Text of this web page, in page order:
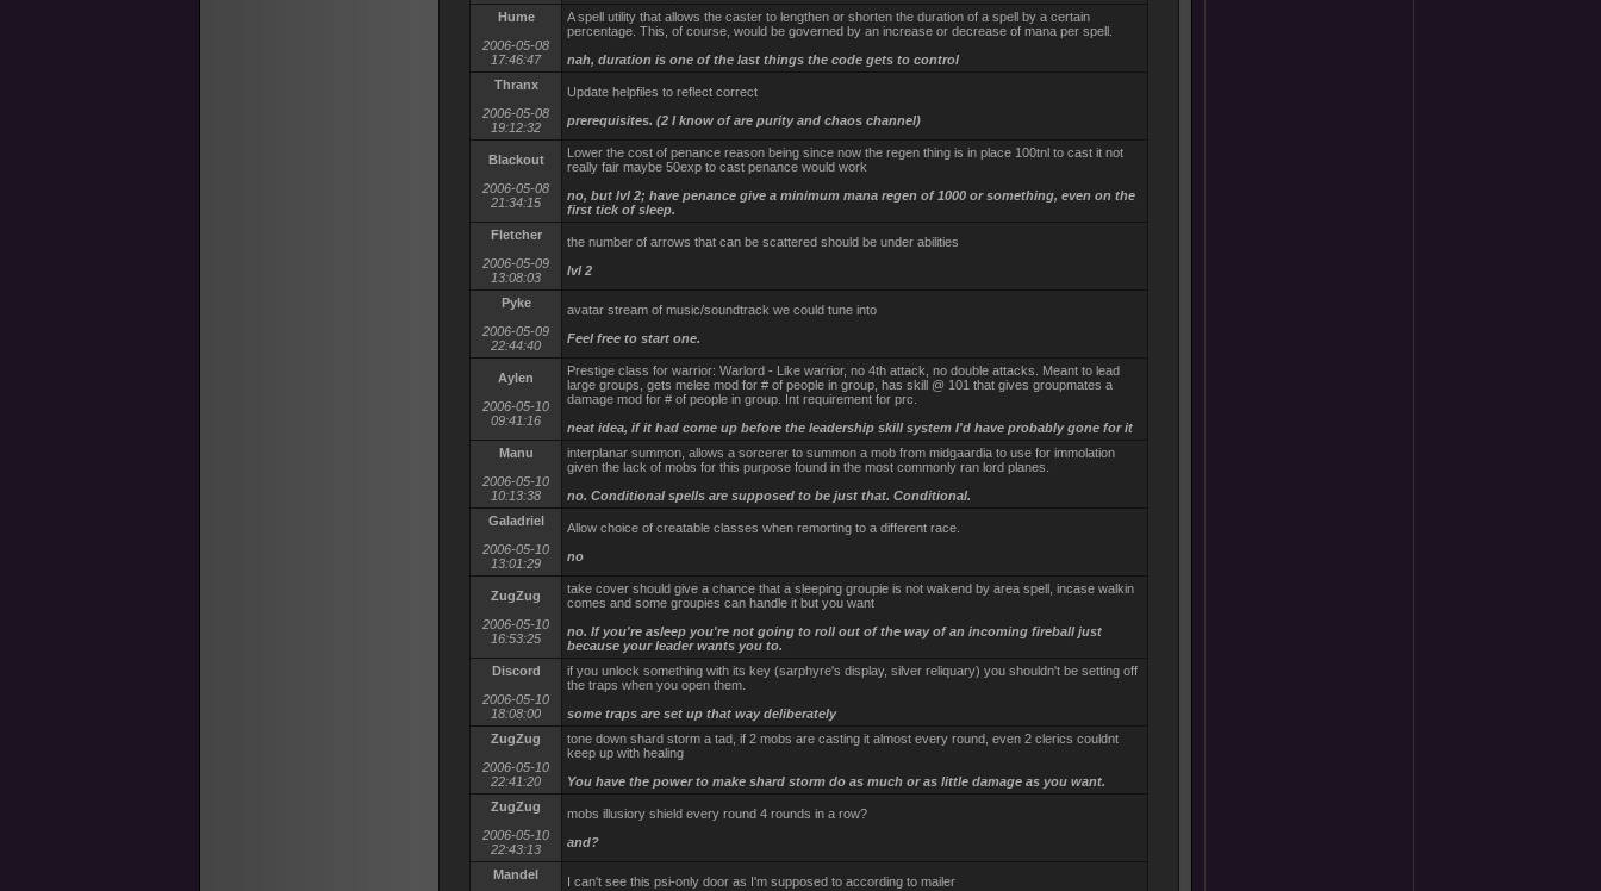
Hume
2006-05-08
17:46:47
A spell utility that allows the caster to lengthen or shorten the duration of a spell by a certain
percentage. This, of course, would be governed by an increase or decrease of mana per spell.
nah, duration is one of the last things the code gets to control
Thranx
2006-05-08
19:12:32
Update helpfiles to reflect correct
prerequisites. (2 I know of are purity and chaos channel)
Blackout
2006-05-08
21:34:15
Lower the cost of penance reason being since now the regen thing is in place 100tnl to cast it not
really fair maybe 50exp to cast penance would work
no, but lvl 2; have penance give a minimum mana regen of 1000 or something, even on the
first tick of sleep.
Fletcher
2006-05-09
13:08:03
the number of arrows that can be scattered should be under abilities
lvl 2
Pyke
2006-05-09
22:44:40
avatar stream of music/soundtrack we could tune into
Feel free to start one.
Aylen
2006-05-10
09:41:16
Prestige class for warrior: Warlord - Like warrior, no 4th attack, no double attacks. Meant to lead
large groups, gets melee mod for # of people in group, has skill @ 101 that gives groupmates a
damage mod for # of people in group. Int requirement for prc.
neat idea, if it had come up before the leadership skill system I'd have probably gone for it
Manu
2006-05-10
10:13:38
interplanar summon, allows a sorcerer to summon a mob from midgaardia to use for immolation
given the lack of mobs for this purpose found in the most commonly ran lord planes.
no. Conditional spells are supposed to be just that. Conditional.
Galadriel
2006-05-10
13:01:29
Allow choice of creatable classes when remorting to a different race.
no
ZugZug
2006-05-10
16:53:25
take cover should give a chance that a sleeping groupie is not wakend by area spell, incase walkin
comes and some groupies can handle it but you want
no. If you're asleep you're not going to roll out of the way of an incoming fireball just
because your leader wants you to.
Discord
2006-05-10
18:08:00
if you unlock something with its key (sarphyre's display, silver reliquary) you shouldn't be setting off
the traps when you open them.
some traps are set up that way deliberately
ZugZug
2006-05-10
22:41:20
tone down shard storm a tad, if 2 mobs are casting it almost every round, even 2 clerics couldnt
keep up with healing
You have the power to make shard storm do as much or as little damage as you want.
ZugZug
2006-05-10
22:43:13
mobs illusiory shield every round 4 rounds in a row?
and?
Mandel
I can't see this psi-only door as I'm supposed to according to mailer